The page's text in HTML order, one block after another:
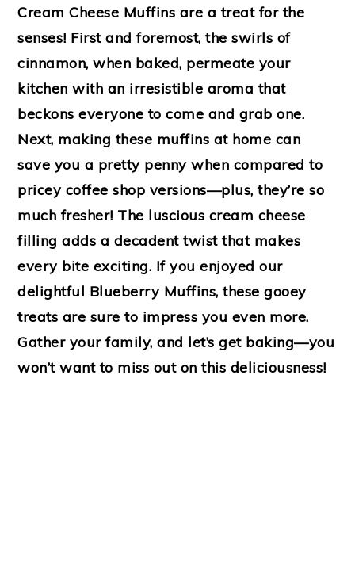
Cream Cheese Muffins are a treat for the
senses! First and foremost, the swirls of
cinnamon, when baked, permeate your
kitchen with an irresistible aroma that
beckons everyone to come and grab one.
Next, making these muffins at home can
save you a pretty penny when compared to
pricey coffee shop versions—plus, they’re so
much fresher! The luscious cream cheese
filling adds a decadent twist that makes
every bite exciting. If you enjoyed our
delightful Blueberry Muffins, these gooey
treats are sure to impress you even more.
Gather your family, and let’s get baking—you
won’t want to miss out on this deliciousness!